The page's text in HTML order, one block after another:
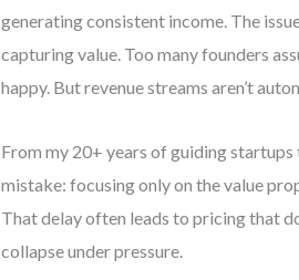
generating consistent income. The
capturing value. Too many founders
happy. But revenue streams aren’t
From my 20+ years of guiding startups
mistake: focusing only on the value
That delay often leads to pricing that
collapse under pressure.